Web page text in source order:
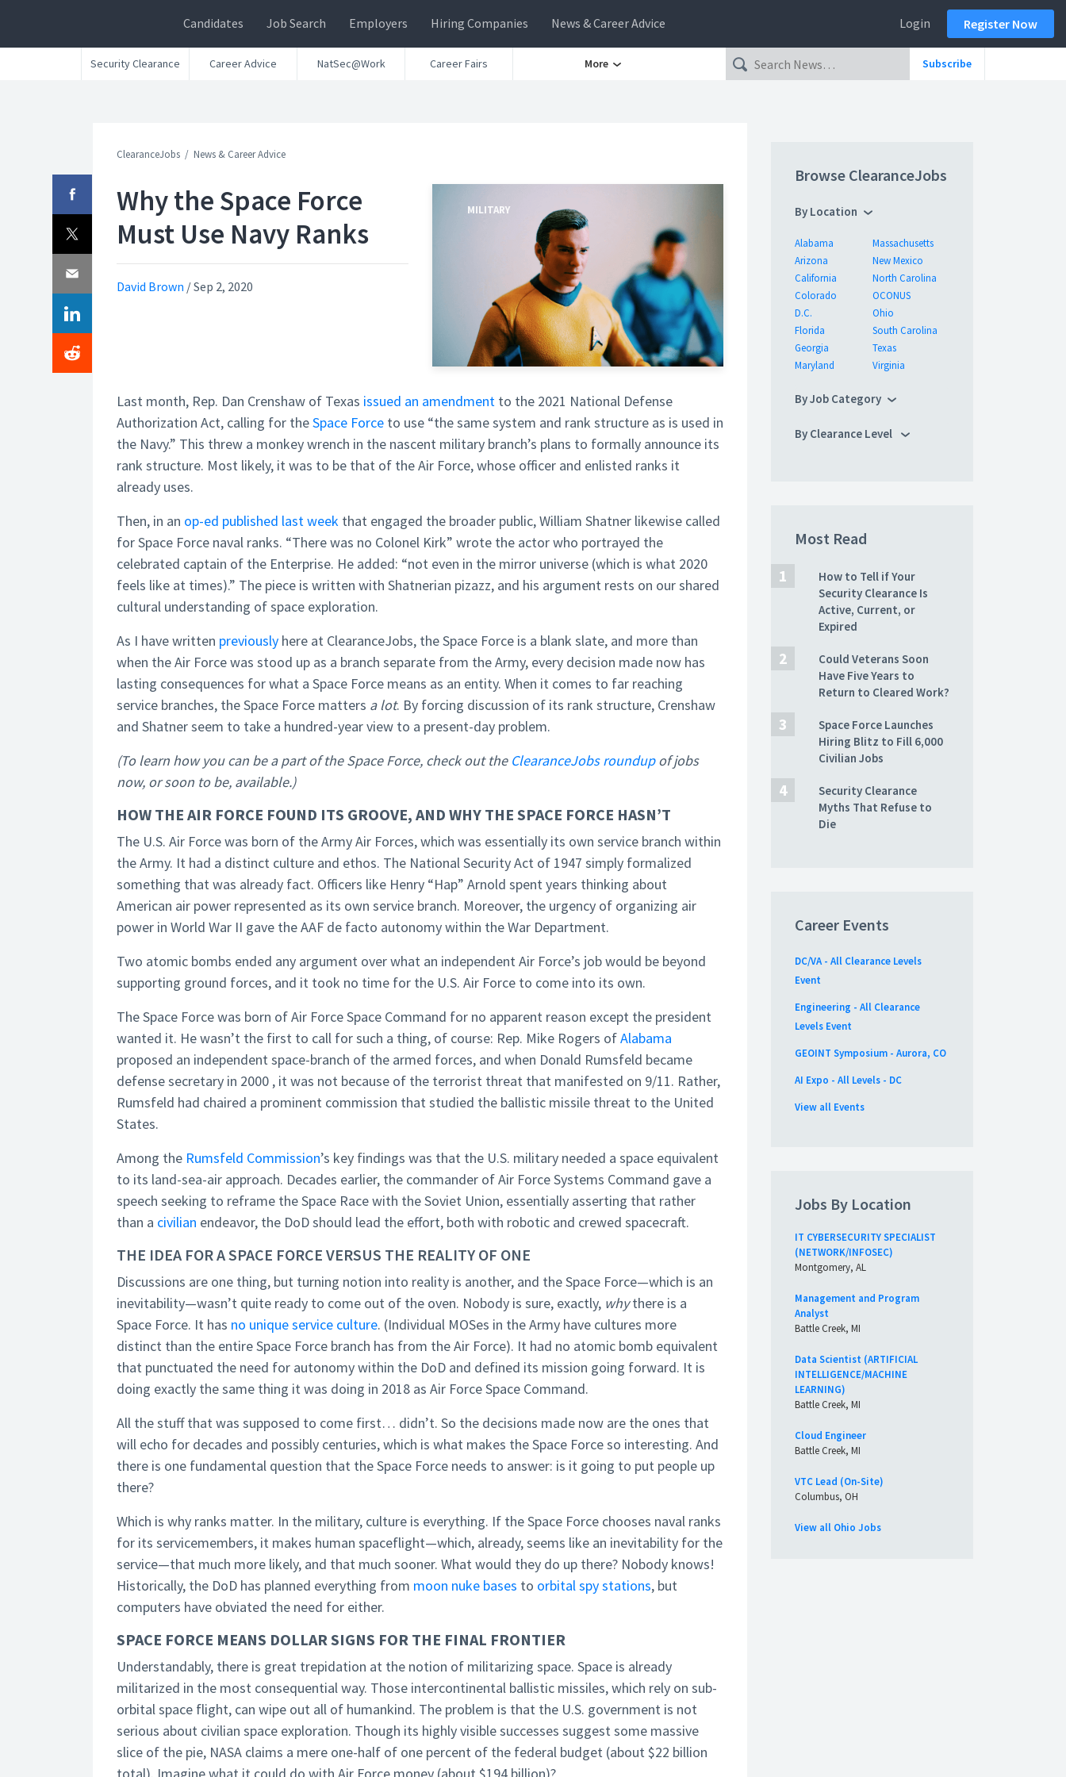
Candidates Job Search Employers Hiring Companies News & Career Advice Login Register Now
Security Clearance Career Advice NatSec@Work Career Fairs More Subscribe
ClearanceJobs News & Career Advice
Why the Space Force
Must Use Navy Ranks
David Brown /Sep 2, 2020
MILITARY
Last month, Rep. Dan Crenshaw of Texas issued an amendment to the 2021 National Defense
Authorization Act, calling for theSpace Force to use “the same system and rank structure as is used in
the Navy.” This threw a monkey wrench in the nascent military branch’s plans to formally announce its
rank structure. Most likely, it was to be that of the Air Force, whose officer and enlisted ranks it
already uses.
Then, in an op-ed published last week that engaged the broader public, William Shatner likewise called
for Space Force naval ranks. “There was no Colonel Kirk” wrote the actor who portrayed the
celebrated captain of the Enterprise. He added: “not even in the mirror universe (which is what 2020
feels like at times).” The piece is written with Shatnerian pizazz, and his argument rests on our shared
cultural understanding of space exploration.
As I have written previously here at ClearanceJobs, the Space Force is a blank slate, and more than
when the Air Force was stood up as a branch separate from the Army, every decision made now has
lasting consequences for what a Space Force means as an entity. When it comes to far reaching
service branches, the Space Force matters a lot. By forcing discussion of its rank structure, Crenshaw
and Shatner seem to take a hundred-year view to a present-day problem.
(To learn how you can be a part of the Space Force, check out the ClearanceJobs roundupof jobs
now, or soon to be, available.)
HOW THE AIR FORCE FOUND ITS GROOVE, AND WHY THE SPACE FORCE HASN’T
The U.S. Air Force was born of the Army Air Forces, which was essentially its own service branch within
the Army. It had a distinct culture and ethos. The National Security Act of 1947 simply formalized
something that was already fact. Officers like Henry “Hap” Arnold spent years thinking about
American air power represented as its own service branch. Moreover, the urgency of organizing air
power in World War II gave the AAF de facto autonomy within the War Department.
Two atomic bombs ended any argument over what an independent Air Force’s job would be beyond
supporting ground forces, and it took no time for the U.S. Air Force to come into its own.
The Space Force was born of Air Force Space Command for no apparent reason except the president
wanted it. He wasn’t the first to call for such a thing, of course: Rep. Mike Rogers ofAlabama
proposed an independent space-branch of the armed forces, and when Donald Rumsfeld became
defense secretary in 2000 , it was not because of the terrorist threat that manifested on 9/11. Rather,
Rumsfeld had chaired a prominent commission that studied the ballistic missile threat to the United
States.
Among the Rumsfeld Commission’s key findings was that the U.S. military needed a space equivalent
to its land-sea-air approach. Decades earlier, the commander of Air Force Systems Command gave a
speech seeking to reframe the Space Race with the Soviet Union, essentially asserting that rather
than a civilian endeavor, the DoD should lead the effort, both with robotic and crewed spacecraft.
THE IDEA FOR A SPACE FORCE VERSUS THE REALITY OF ONE
Discussions are one thing, but turning notion into reality is another, and the Space Force—which is an
inevitability—wasn’t quite ready to come out of the oven. Nobody is sure, exactly, whythere is a
Space Force. It has no unique service culture. (Individual MOSes in the Army have cultures more
distinct than the entire Space Force branch has from the Air Force). It had no atomic bomb equivalent
that punctuated the need for autonomy within the DoD and defined its mission going forward. It is
doing exactly the same thing it was doing in 2018 as Air Force Space Command.
All the stuff that was supposed to come first… didn’t. So the decisions made now are the ones that
will echo for decades and possibly centuries, which is what makes the Space Force so interesting. And
there is one fundamental question that the Space Force needs to answer: is it going to put people up
there?
Which is why ranks matter. In the military, culture is everything. If the Space Force chooses naval ranks
for its servicemembers, it makes human spaceflight—which, already, seems like an inevitability for the
service—that much more likely, and that much sooner. What would they do up there? Nobody knows!
Historically, the DoD has planned everything from moon nuke bases to orbital spy stations, but
computers have obviated the need for either.
SPACE FORCE MEANS DOLLAR SIGNS FOR THE FINAL FRONTIER
Understandably, there is great trepidation at the notion of militarizing space. Space is already
militarized in the most consequential way. Those intercontinental ballistic missiles, which rely on sub-
orbital space flight, can wipe out all of humankind. The problem is that the U.S. government is not
serious about civilian space exploration. Though its highly visible successes suggest some massive
slice of the pie, NASA claims a mere one-half of one percent of the federal budget (about $22 billion
Browse ClearanceJobs
By Location
Alabama
Arizona
California
Colorado
D.C.
Florida
Georgia
Maryland
Massachusetts
New Mexico
North Carolina
OCONUS
Ohio
South Carolina
Texas
Virginia
By Job Category
By Clearance Level
Most Read
How to Tell if Your
Security Clearance Is
Active, Current, or
Expired
Could Veterans Soon
Have Five Years to
Return to Cleared Work?
Space Force Launches
Hiring Blitz to Fill 6,000
Civilian Jobs
Security Clearance
Myths That Refuse to
Die
Career Events
DC/VA - All Clearance Levels
Event
Engineering - All Clearance
Levels Event
GEOINT Symposium - Aurora, CO
AI Expo - All Levels - DC
View all Events
Jobs By Location
IT CYBERSECURITY SPECIALIST
(NETWORK/INFOSEC)
Montgomery, AL
Management and Program
Analyst
Battle Creek, MI
Data Scientist (ARTIFICIAL
INTELLIGENCE/MACHINE
LEARNING)
Battle Creek, MI
Cloud Engineer
Battle Creek, MI
VTC Lead (On-Site)
Columbus, OH
View all Ohio Jobs